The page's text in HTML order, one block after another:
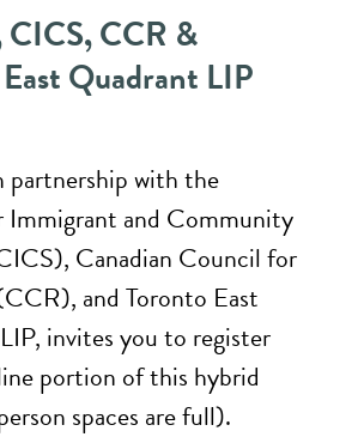
CCR &
Quadrant LIP
with the
and Community
Canadian Council for
and Toronto East
invites you to register
portion of this hybrid
spaces are full).